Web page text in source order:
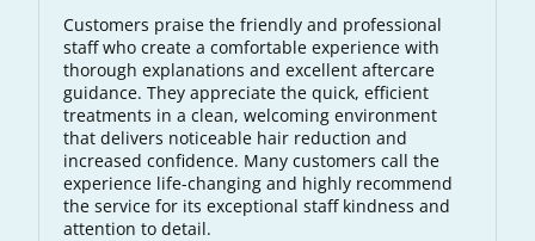
Customers praise the friendly and professional
staff who create a comfortable experience with
thorough explanations and excellent aftercare
guidance. They appreciate the quick, efficient
treatments in a clean, welcoming environment
that delivers noticeable hair reduction and
increased confidence. Many customers call the
experience life-changing and highly recommend
the service for its exceptional staff kindness and
attention to detail.